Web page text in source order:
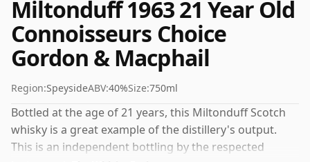
Miltonduff 1963 21 Year Old
Connoisseurs Choice
Gordon & Macphail
Region:SpeysideABV:40%Size:750ml
Bottled at the age of 21 years, this Miltonduff Scotch
whisky is a great example of the distillery's output.
This is an independent bottling by the respected